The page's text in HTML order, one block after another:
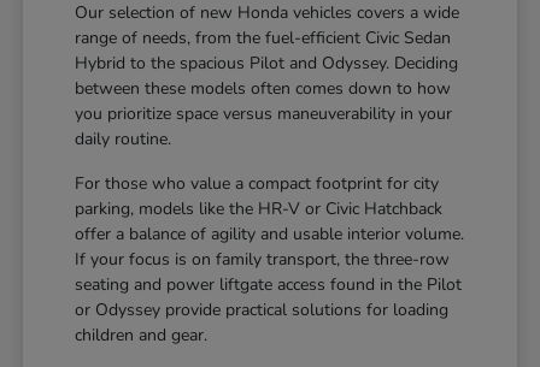
Our selection of new Honda vehicles covers a wide
range of needs, from the fuel-efficient Civic Sedan
Hybrid to the spacious Pilot and Odyssey. Deciding
between these models often comes down to how
you prioritize space versus maneuverability in your
daily routine.
For those who value a compact footprint for city
parking, models like the HR-V or Civic Hatchback
offer a balance of agility and usable interior volume.
If your focus is on family transport, the three-row
seating and power liftgate access found in the Pilot
or Odyssey provide practical solutions for loading
children and gear.